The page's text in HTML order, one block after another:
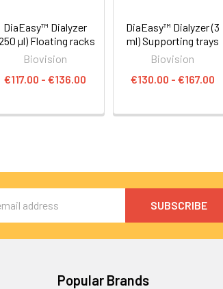
DiaEasy™ Dialyzer
µl) Floating racks
Biovision
€117.00 - €136.00
DiaEasy™ Dialyzer (3
ml) Supporting trays
Biovision
€130.00 - €167.00
Popular Brands